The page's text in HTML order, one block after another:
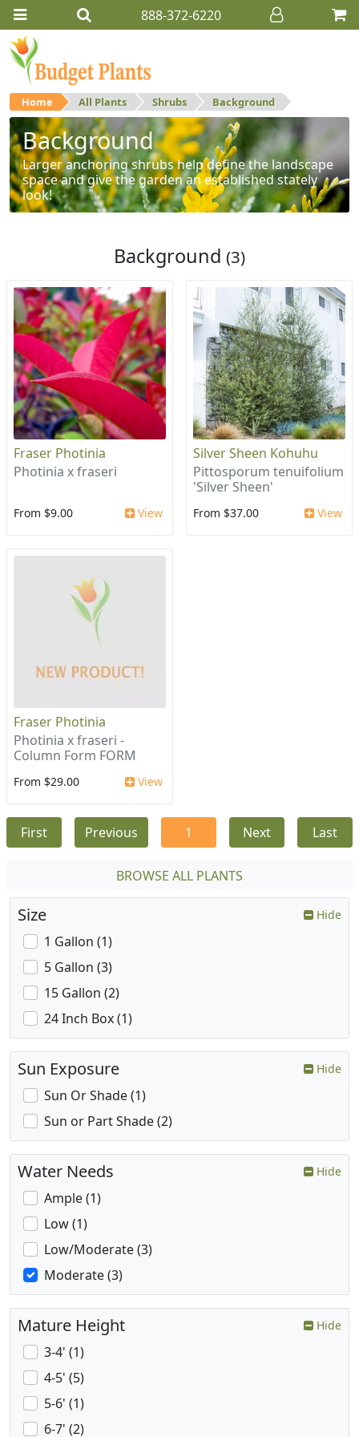
888-372-6220
Home All Plants Shrubs Background
Background
Larger anchoring shrubs help define the landscape
space and give the garden an established stately
look!
Background (3)
Fraser Photinia
Photinia x fraseri
From $9.00 View
Silver Sheen Kohuhu
Pittosporum tenuifolium
'Silver Sheen'
From $37.00 View
Fraser Photinia
Photinia x fraseri -
Column Form FORM
From $29.00 View
First Previous 1 Next Last
BROWSE ALL PLANTS
Size Hide
1 Gallon (1)
5 Gallon (3)
15 Gallon (2)
24 Inch Box (1)
Sun Exposure Hide
Sun Or Shade (1)
Sun or Part Shade (2)
Water Needs Hide
Ample (1)
Low (1)
Low/Moderate (3)
Moderate (3)
Mature Height Hide
3-4' (1)
4-5' (5)
5-6' (1)
6-7' (2)